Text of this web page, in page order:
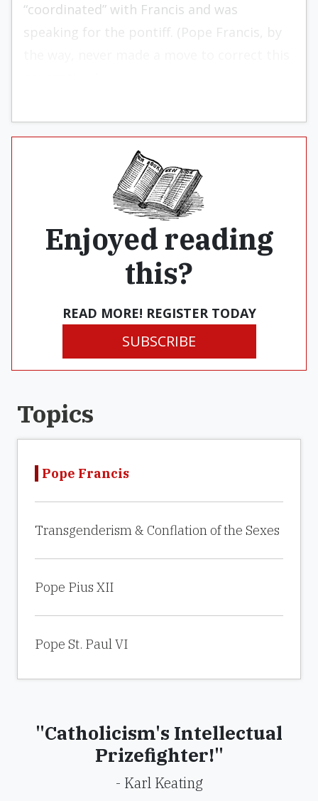
“coordinated” with Francis and was
speaking for the pontiff. (Pope Francis, by
Enjoyed reading
this?
READ MORE! REGISTER TODAY
SUBSCRIBE
Topics
Pope Francis
Transgenderism & Conflation of the Sexes
Pope Pius XII
Pope St. Paul VI
"Catholicism's Intellectual
Prizefighter!"
- Karl Keating